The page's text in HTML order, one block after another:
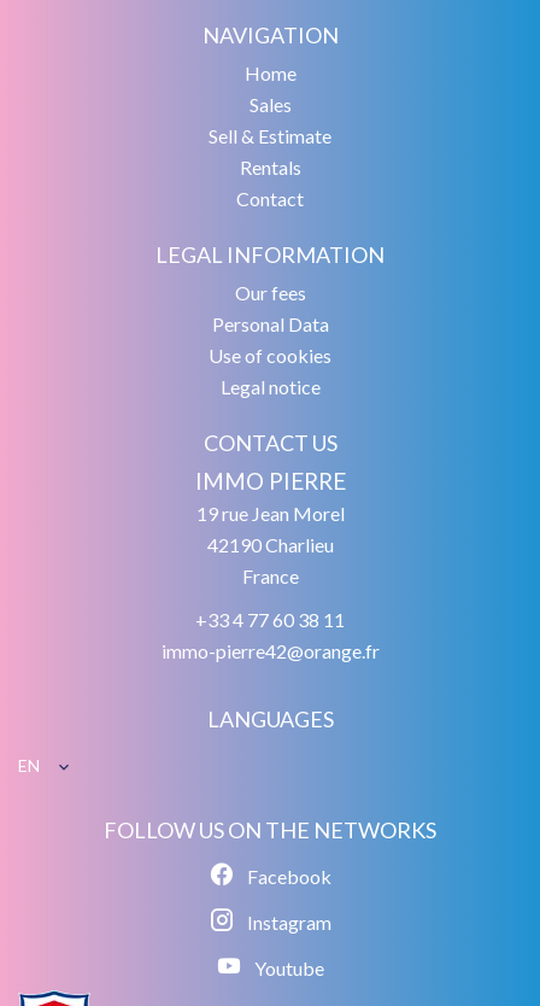
NAVIGATION
Home
Sales
Sell & Estimate
Rentals
Contact
LEGAL INFORMATION
Our fees
Personal Data
Use of cookies
Legal notice
CONTACT US
IMMO PIERRE
19 rue Jean Morel
42190Charlieu
France
+33 4 77 60 38 11
immo-pierre42@orange.fr
LANGUAGES
EN
FOLLOW US ON THE NETWORKS
Facebook
Instagram
Youtube